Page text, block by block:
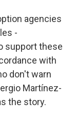
agencies
-
support these
with
don't warn
Martínez-
the story.